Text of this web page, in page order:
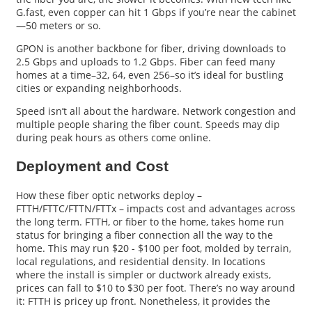
G.fast, even copper can hit 1 Gbps if you’re near the cabinet
—50 meters or so.
GPON is another backbone for fiber, driving downloads to
2.5 Gbps and uploads to 1.2 Gbps. Fiber can feed many
homes at a time–32, 64, even 256–so it’s ideal for bustling
cities or expanding neighborhoods.
Speed isn’t all about the hardware. Network congestion and
multiple people sharing the fiber count. Speeds may dip
during peak hours as others come online.
Deployment and Cost
How these fiber optic networks deploy –
FTTH/FTTC/FTTN/FTTx – impacts cost and advantages across
the long term. FTTH, or fiber to the home, takes home run
status for bringing a fiber connection all the way to the
home. This may run $20 - $100 per foot, molded by terrain,
local regulations, and residential density. In locations
where the install is simpler or ductwork already exists,
prices can fall to $10 to $30 per foot. There’s no way around
it: FTTH is pricey up front. Nonetheless, it provides the